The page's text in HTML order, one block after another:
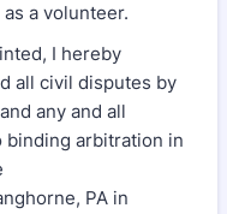
a volunteer.
I hereby
all civil disputes by
any and all
arbitration in
PA in